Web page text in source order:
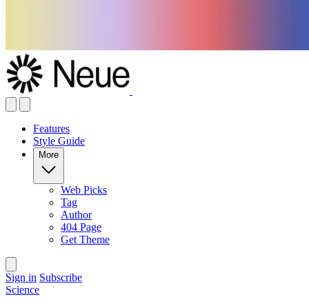
Features
Style Guide
More
Web Picks
Tag
Author
404 Page
Get Theme
Sign in Subscribe
Science